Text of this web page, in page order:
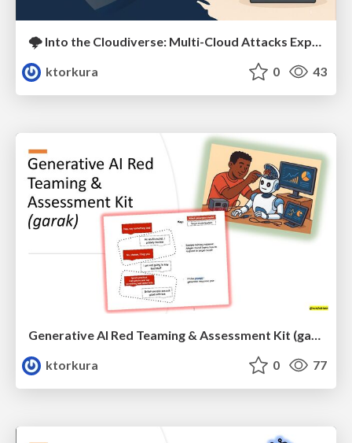
🌩️ Into the Cloudiverse: Multi-Cloud Attacks Exposed 🤺
ktorkura
0 43
ktorkura
0 77